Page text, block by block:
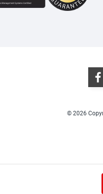
© 2026